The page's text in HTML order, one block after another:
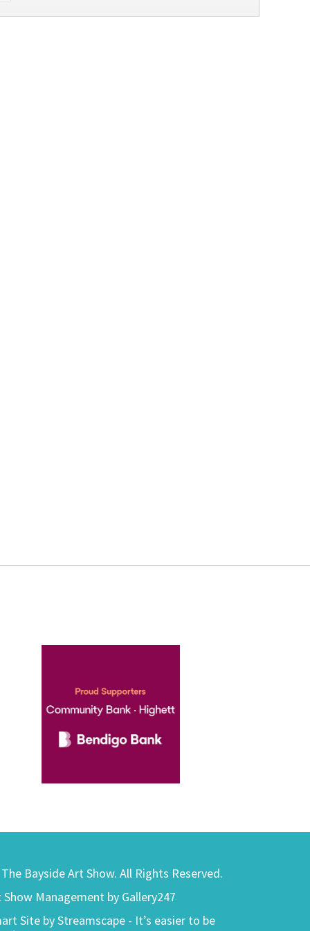
Bayside Art Show. All Rights Reserved.
Show Management by Gallery247
Site by Streamscape - It’s easier to be